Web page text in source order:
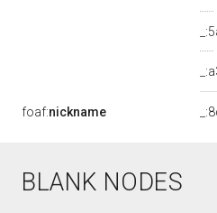
foaf:nickname
BLANK NODES